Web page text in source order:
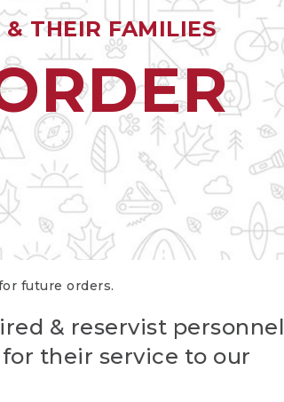
& THEIR FAMILIES
future orders.
& reservist personnel
their service to our